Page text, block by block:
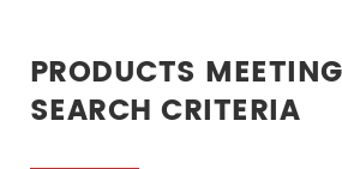
PRODUCTS
SEARCH CRITERIA